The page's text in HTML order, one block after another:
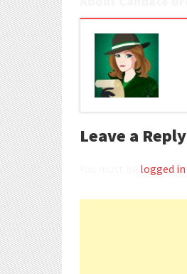
Leave a Reply
logged in